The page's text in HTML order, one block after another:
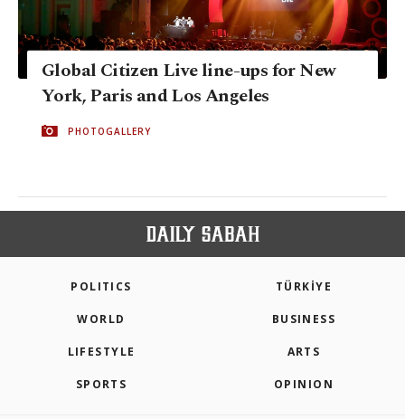
Global Citizen Live line-ups for New
York, Paris and Los Angeles
PHOTOGALLERY
POLITICS TÜRKİYE
WORLD BUSINESS
LIFESTYLE ARTS
SPORTS OPINION